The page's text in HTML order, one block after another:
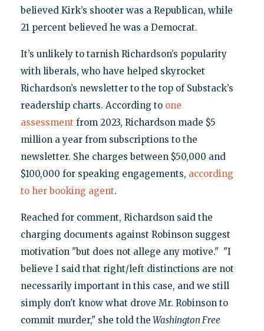
believed Kirk’s shooter was a Republican, while
21 percent believed he was a Democrat.
It’s unlikely to tarnish Richardson’s popularity
with liberals, who have helped skyrocket
Richardson’s newsletter to the top of Substack’s
readership charts. According to one
assessment from 2023, Richardson made $5
million a year from subscriptions to the
newsletter. She charges between $50,000 and
$100,000 for speaking engagements, according
to her booking agent.
Reached for comment, Richardson said the
charging documents against Robinson suggest
motivation "but does not allege any motive." "I
believe I said that right/left distinctions are not
necessarily important in this case, and we still
simply don't know what drove Mr. Robinson to
commit murder," she told the Washington Free